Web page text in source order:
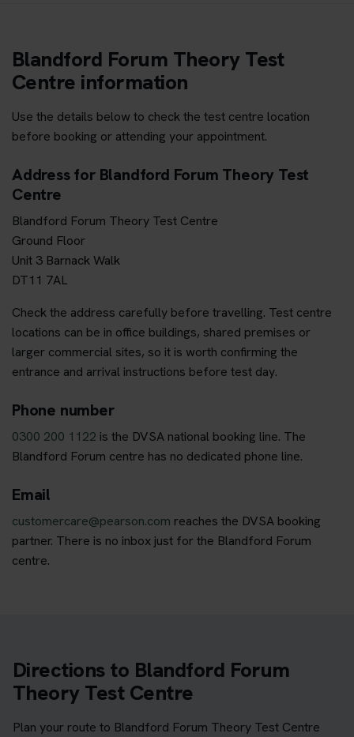
Blandford Forum Theory Test
Centre information
Use the details below to check the test centre location
before booking or attending your appointment.
Address for Blandford Forum Theory Test
Centre
Blandford Forum Theory Test Centre
Ground Floor
Unit 3 Barnack Walk
DT11 7AL
Check the address carefully before travelling. Test centre
locations can be in office buildings, shared premises or
larger commercial sites, so it is worth confirming the
entrance and arrival instructions before test day.
Phone number
0300 200 1122 is the DVSA national booking line. The
Blandford Forum centre has no dedicated phone line.
Email
customercare@pearson.com reaches the DVSA booking
partner. There is no inbox just for the Blandford Forum
centre.
Directions to Blandford Forum
Theory Test Centre
Plan your route to Blandford Forum Theory Test Centre